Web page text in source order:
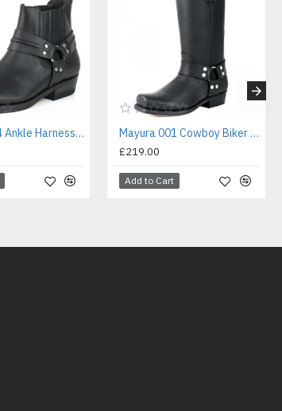
Mayura 004 Ankle Harness Boot Black Mayura 001 Cowboy Biker Boot Black
£219.00
Add to Cart